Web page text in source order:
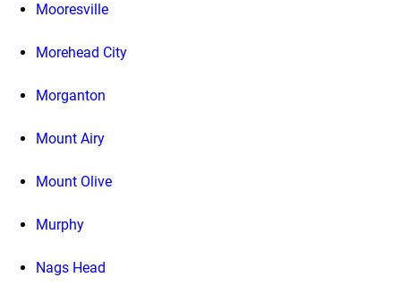
Mooresville
Morehead City
Morganton
Mount Airy
Mount Olive
Murphy
Nags Head